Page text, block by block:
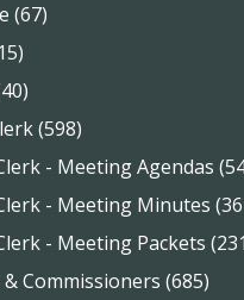
(67)
(598)
- Meeting Agendas
- Meeting Minutes
- Meeting Packets
Commissioners (685)